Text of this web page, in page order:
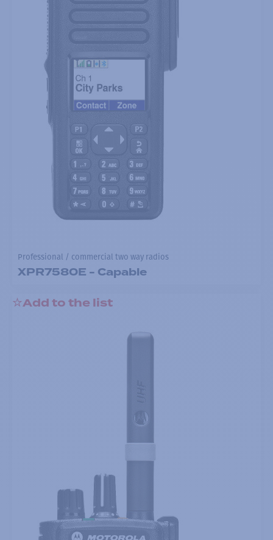
Professional / commercial two way radios
XPR7580E - Capable
Add to the list